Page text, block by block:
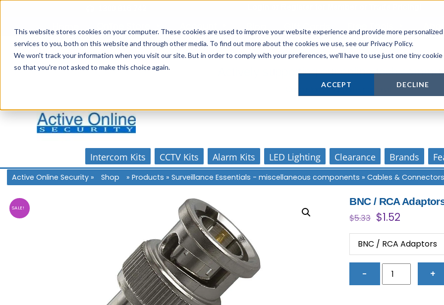
This website stores cookies on your computer. These cookies are used to improve your website experience and provide more personalized
services to you, both on this website and through other media. To find out more about the cookies we use, see our Privacy Policy.
We won't track your information when you visit our site. But in order to comply with your preferences, we'll have to use just one tiny cookie
so that you're not asked to make this choice again.
ACCEPT DECLINE
content
Account Gift Cards Free Tools
Actively supporting our online tech
Our customer support is personal
Intercom Kits CCTV Kits Alarm Kits LED Lighting Clearance Brands
Active Online Security » Shop »Products »Surveillance Essentials - miscellaneous components »Cables & Connectors
SALE!
BNC / RCA
$5.33 Original
price
was:
$5.33.
$1.52
is:
$1.52.
BNC / RCA Adaptors
−
BNC
+